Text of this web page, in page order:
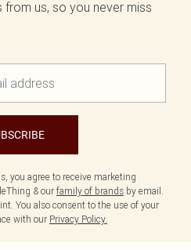
us, so you never miss
you agree to receive marketing
& our family of brands by email.
You also consent to the use of your
with our Privacy Policy.